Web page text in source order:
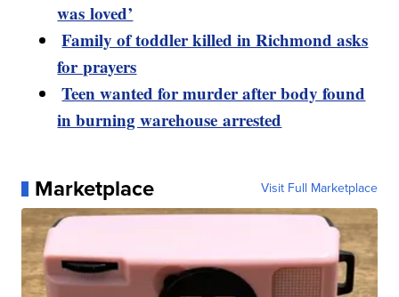
was loved’
Family of toddler killed in Richmond asks
for prayers
Teen wanted for murder after body found
in burning warehouse arrested
Marketplace Visit Full Marketplace